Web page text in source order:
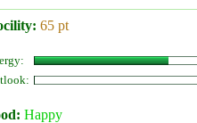
65 pt
Happy